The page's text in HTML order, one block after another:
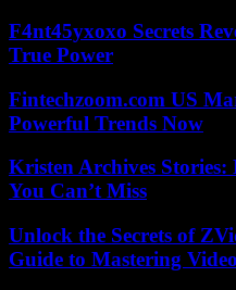
F4nt45yxoxo Secrets
True Power
Fintechzoom.com US
Powerful Trends Now
Kristen Archives Stories:
You Can’t Miss
Unlock the Secrets of
Guide to Mastering